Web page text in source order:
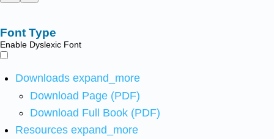
Font Type
Enable Dyslexic Font
Downloads expand_more
Download Page (PDF)
Download Full Book (PDF)
Resources expand_more